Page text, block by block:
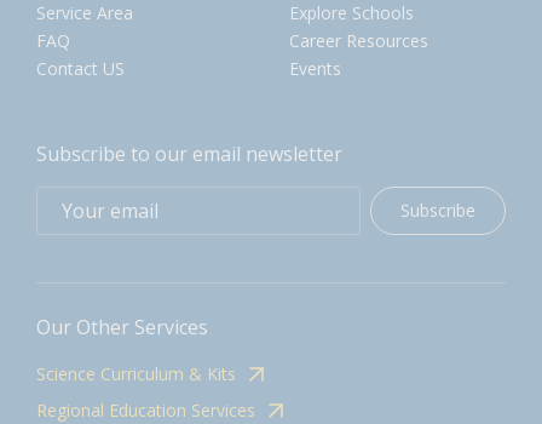
Service Area
FAQ
Contact US
Explore Schools
Career Resources
Events
Subscribe to our email newsletter
Subscribe
Our Other Services
Science Curriculum & Kits
Regional Education Services